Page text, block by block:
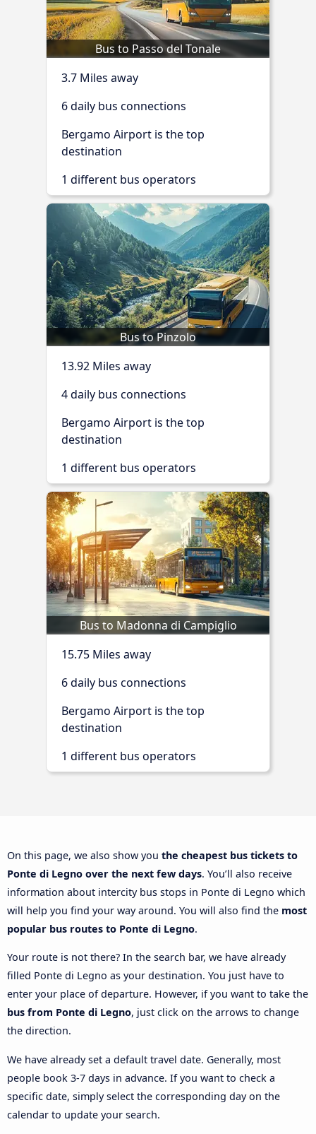
Bus to Passo del Tonale
3.7 Miles away
6 daily bus connections
Bergamo Airport is the top
destination
1 different bus operators
Bus to Pinzolo
13.92 Miles away
4 daily bus connections
Bergamo Airport is the top
destination
1 different bus operators
Bus to Madonna di Campiglio
15.75 Miles away
6 daily bus connections
Bergamo Airport is the top
destination
1 different bus operators
On this page, we also show you the cheapest bus tickets to
Ponte di Legno over the next few days. You’ll also receive
information about intercity bus stops in Ponte di Legno which
will help you find your way around. You will also find the most
popular bus routes to Ponte di Legno.
Your route is not there? In the search bar, we have already
filled Ponte di Legno as your destination. You just have to
enter your place of departure. However, if you want to take the
bus from Ponte di Legno, just click on the arrows to change
the direction.
We have already set a default travel date. Generally, most
people book 3-7 days in advance. If you want to check a
specific date, simply select the corresponding day on the
calendar to update your search.